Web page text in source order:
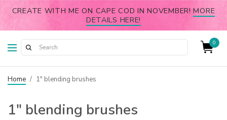
CREATE WITH ME ON CAPE COD IN NOVEMBER!MORE
DETAILS HERE!
0
Home / 1" blending brushes
1″ blending brushes